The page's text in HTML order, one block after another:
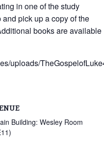
in one of the study
pick up a copy of the
books are available
uploads/
Building: Wesley Room